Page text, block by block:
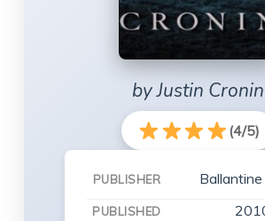
by Justin Cronin
(4/5)
PUBLISHER
PUBLISHED